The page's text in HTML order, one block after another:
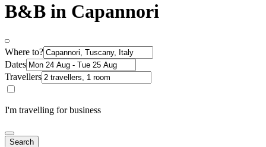
B&B in Capannori
Where to?
Dates
Travellers
I'm travelling for business
Search